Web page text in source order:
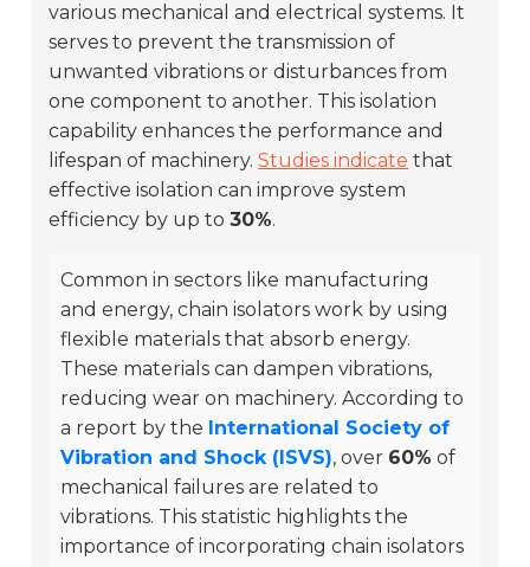
various mechanical and electrical systems. It
serves to prevent the transmission of
unwanted vibrations or disturbances from
one component to another. This isolation
capability enhances the performance and
lifespan of machinery.Studies indicate that
effective isolation can improve system
efficiency by up to30%.
Common in sectors like manufacturing
and energy, chain isolators work by using
flexible materials that absorb energy.
These materials can dampen vibrations,
reducing wear on machinery. According to
a report by the International Society of
Vibration and Shock (ISVS), over 60% of
mechanical failures are related to
vibrations. This statistic highlights the
importance of incorporating chain isolators